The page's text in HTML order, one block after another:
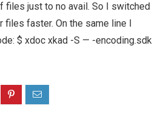
files just to no avail. So I switched
files faster. On the same line I
$ xdoc xkad -S — -encoding.sdk